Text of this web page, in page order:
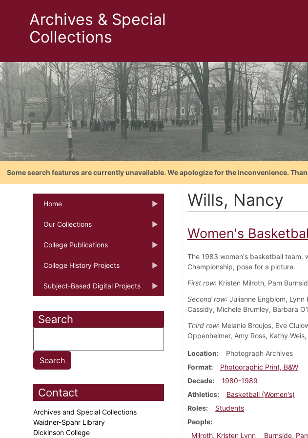
Archives & Special
Collections
Some search features are currently unavailable. We apologize for the inconvenience.
Home
Our Collections
College Publications
College History Projects
Subject-Based Digital Projects
Search
Contact
Archives and Special Collections
Waidner-Spahr Library
Dickinson College
Wills, Nancy
Women's
The 1983 women's basketball team,
Championship, pose for a picture.
First row: Kristen Milroth, Pam
Second row: Julianne Engblom, Lynn
Cassidy, Michele Brumley, Barbara
Third row: Melanie Broujos, Eve
Oppenheimer, Amy Ross, Kathy
Location
Photograph Archives
Format
Photographic Print, B&W
Decade
1980-1989
Athletics
Basketball (Women's)
Roles
Students
People
Milroth, Kristen Lynn
Burnside,